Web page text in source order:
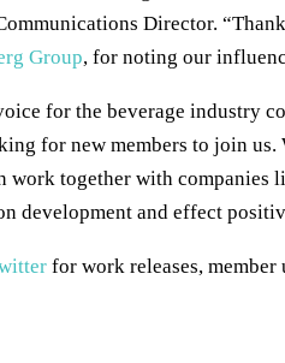
Director.
Group, for noting our
for the beverage industry
for new members to join
work together with companies
development and effect
for work releases, member